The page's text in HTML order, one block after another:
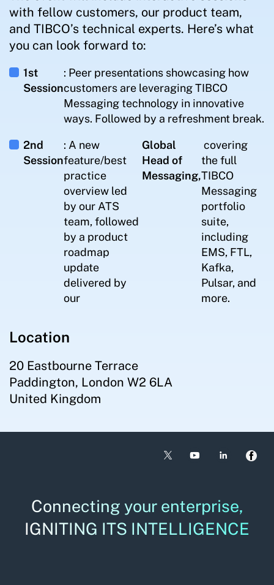
with fellow customers, our product team,
and TIBCO’s technical experts. Here’s what
you can look forward to:
1st
Session
: Peer presentations showcasing how
customers are leveraging TIBCO
Messaging technology in innovative
ways. Followed by a refreshment break.
2nd
Session
: A new
feature/best
practice
overview led
by our ATS
team, followed
by a product
roadmap
update
delivered by
our
Global
Head of
Messaging,
covering
the full
TIBCO
Messaging
portfolio
suite,
including
EMS, FTL,
Kafka,
Pulsar, and
more.
Location
20 Eastbourne Terrace
Paddington, London W2 6LA
United Kingdom
Connecting your enterprise,
IGNITING ITS INTELLIGENCE